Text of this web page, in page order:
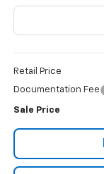
Retail Price
Documentation Fee
Sale Price